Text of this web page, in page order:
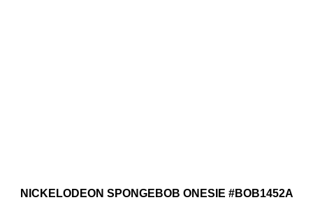
NICKELODEON SPONGEBOB ONESIE #BOB1452A